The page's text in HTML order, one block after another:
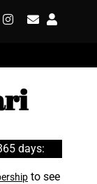
days:
to see